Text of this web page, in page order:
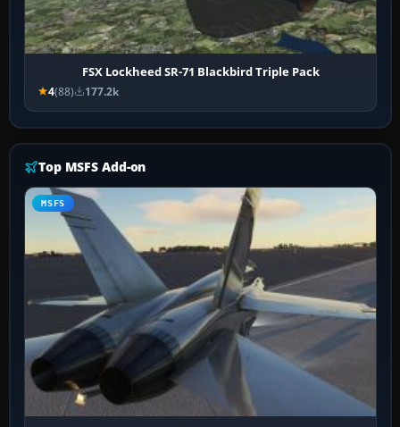
FSX Lockheed SR-71 Blackbird Triple Pack
4(88) 177.2k
Top MSFS Add-on
MSFS